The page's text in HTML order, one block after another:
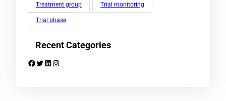
Treatment group Trial monitoring
Trial phase
Recent Categories
Facebook Twitter LinkedIn Instagram